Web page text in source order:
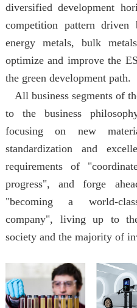
diversified development
competition pattern
energy metals, bulk
optimize and improve the
the green development path.
All business segments of
to the business
focusing on new
standardization and
requirements of
progress", and forge
"becoming a world-
company", living up to
society and the majority of